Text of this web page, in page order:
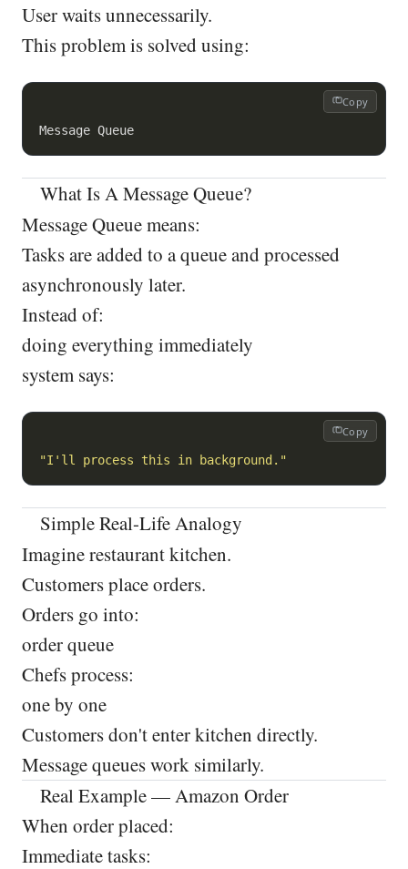
User waits unnecessarily.
This problem is solved using:
Copy
Message Queue
What Is A Message Queue?
Message Queue means:
Tasks are added to a queue and processed
asynchronously later.
Instead of:
doing everything immediately
system says:
Copy
"I'll process this in background."
Simple Real-Life Analogy
Imagine restaurant kitchen.
Customers place orders.
Orders go into:
order queue
Chefs process:
one by one
Customers don't enter kitchen directly.
Message queues work similarly.
Real Example — Amazon Order
When order placed:
Immediate tasks: